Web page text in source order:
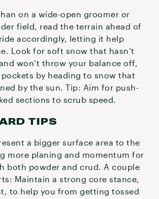
on a wide-open groomer or
field, read the terrain ahead of
accordingly, letting it help
Look for soft snow that hasn’t
won’t throw your balance off,
by heading to snow that
by the sun. Tip: Aim for push-
sections to scrub speed.
TIPS
a bigger surface area to the
more planing and momentum for
both powder and crud. A couple
Maintain a strong core stance,
to help you from getting tossed